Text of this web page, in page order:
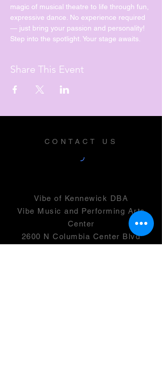
magic of musical theatre to life through fun,
expressive dance. No experience required
— just bring your passion and personality!
Step into the spotlight. Your stage awaits.
Share This Event
CONTACT US
Vibe of Kennewick DBA
Vibe Music and Performing Arts
Center
2600 N Columbia Center Blvd